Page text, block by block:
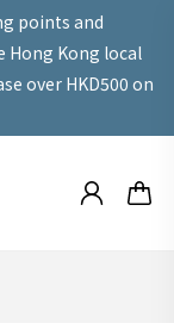
points and
Hong Kong local
over HKD500 on